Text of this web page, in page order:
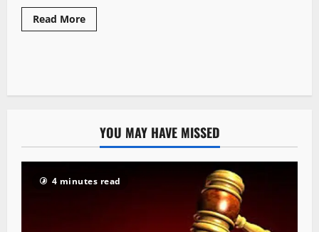
Read More
YOU MAY HAVE MISSED
4 minutes read